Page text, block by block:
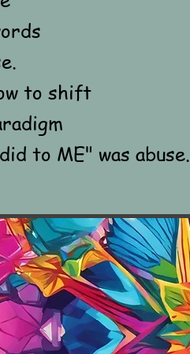
to shift
to ME" was abuse.